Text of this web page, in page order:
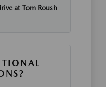
at Tom Roush